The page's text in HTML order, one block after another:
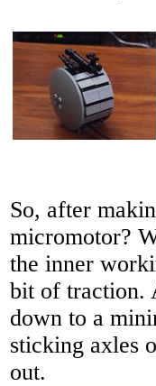
So, after
micromotor?
the inner
bit of traction.
down to a
sticking axles
out.